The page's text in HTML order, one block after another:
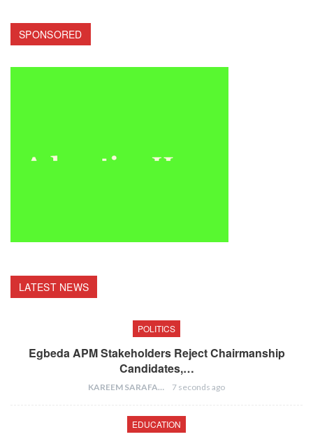
SPONSORED
LATEST NEWS
POLITICS
Egbeda APM Stakeholders Reject Chairmanship
Candidates,…
KAREEM SARAFA 7 seconds ago
EDUCATION